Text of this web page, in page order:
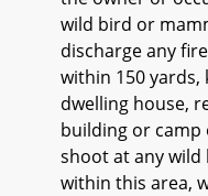
wild bird or
discharge any
within 150 yards,
dwelling house,
building or camp
shoot at any
within this area,